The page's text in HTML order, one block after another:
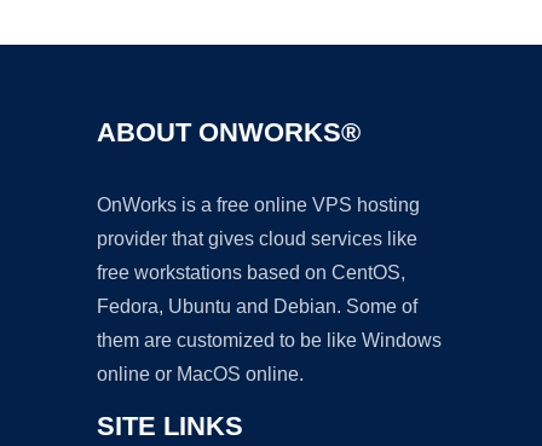
ABOUT ONWORKS®
OnWorks is a free online VPS hosting
provider that gives cloud services like
free workstations based on CentOS,
Fedora, Ubuntu and Debian. Some of
them are customized to be like Windows
online or MacOS online.
SITE LINKS